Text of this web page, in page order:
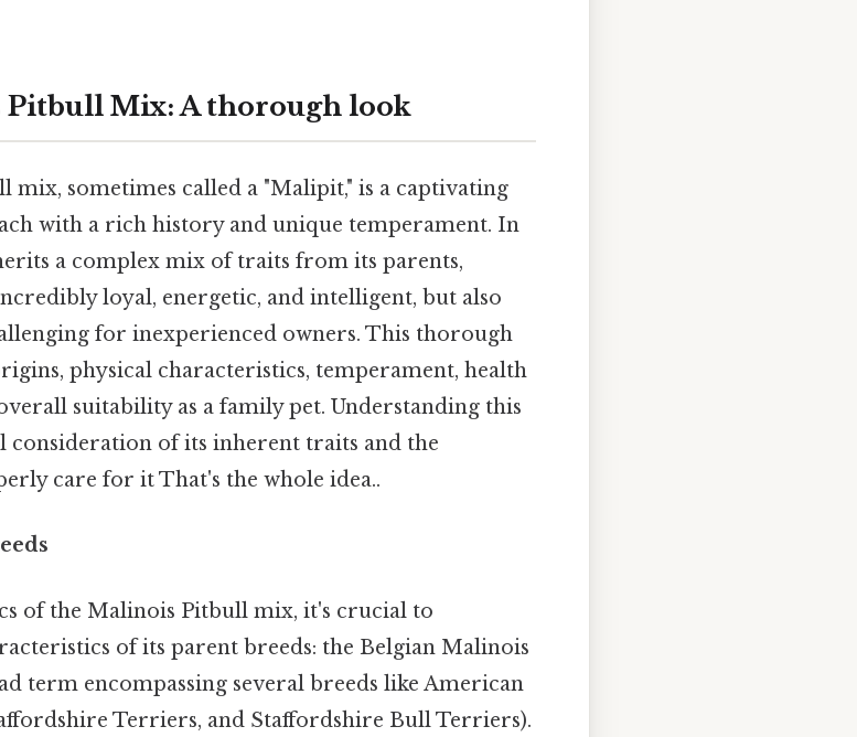
Mix: A thorough look
mix, sometimes called a "Malipit," is a captivating
with a rich history and unique temperament. In
a complex mix of traits from its parents,
loyal, energetic, and intelligent, but also
for inexperienced owners. This thorough
physical characteristics, temperament, health
suitability as a family pet. Understanding this
consideration of its inherent traits and the
care for it That's the whole idea..
of the Malinois Pitbull mix, it's crucial to
of its parent breeds: the Belgian Malinois
term encompassing several breeds like American
Terriers, and Staffordshire Bull Terriers).